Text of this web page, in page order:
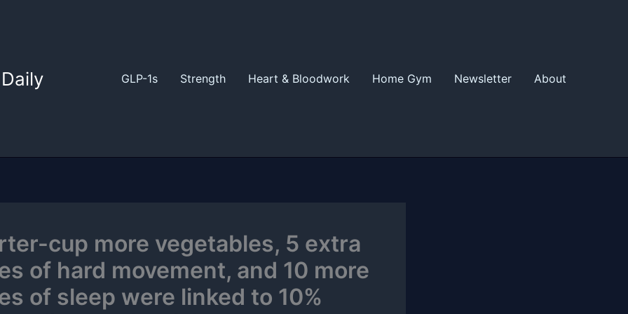
GLP-1s Strength Heart & Bloodwork Home Gym Newsletter About
cup more vegetables, 5 extra
of hard movement, and 10 more
of sleep were linked to 10%